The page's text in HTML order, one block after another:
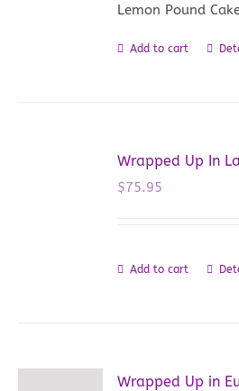
Lemon Pound
Add to cart
Wrapped Up In
$75.95
Add to cart
Wrapped Up in